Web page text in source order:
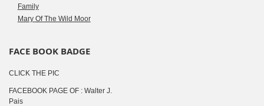
Family
Mary Of The Wild Moor
FACE BOOK BADGE
CLICK THE PIC
FACEBOOK PAGE OF : Walter J.
Pais